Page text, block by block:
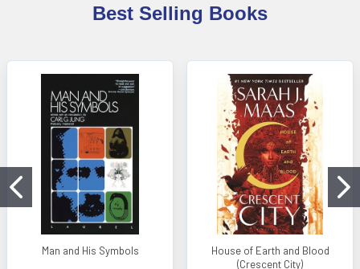
Best Selling Books
Man and His Symbols
House of Earth and Blood
(Crescent City)